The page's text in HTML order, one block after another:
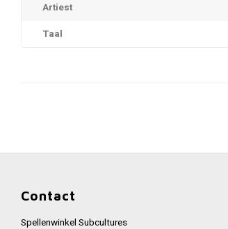
Artiest
Taal
Contact
Spellenwinkel Subcultures